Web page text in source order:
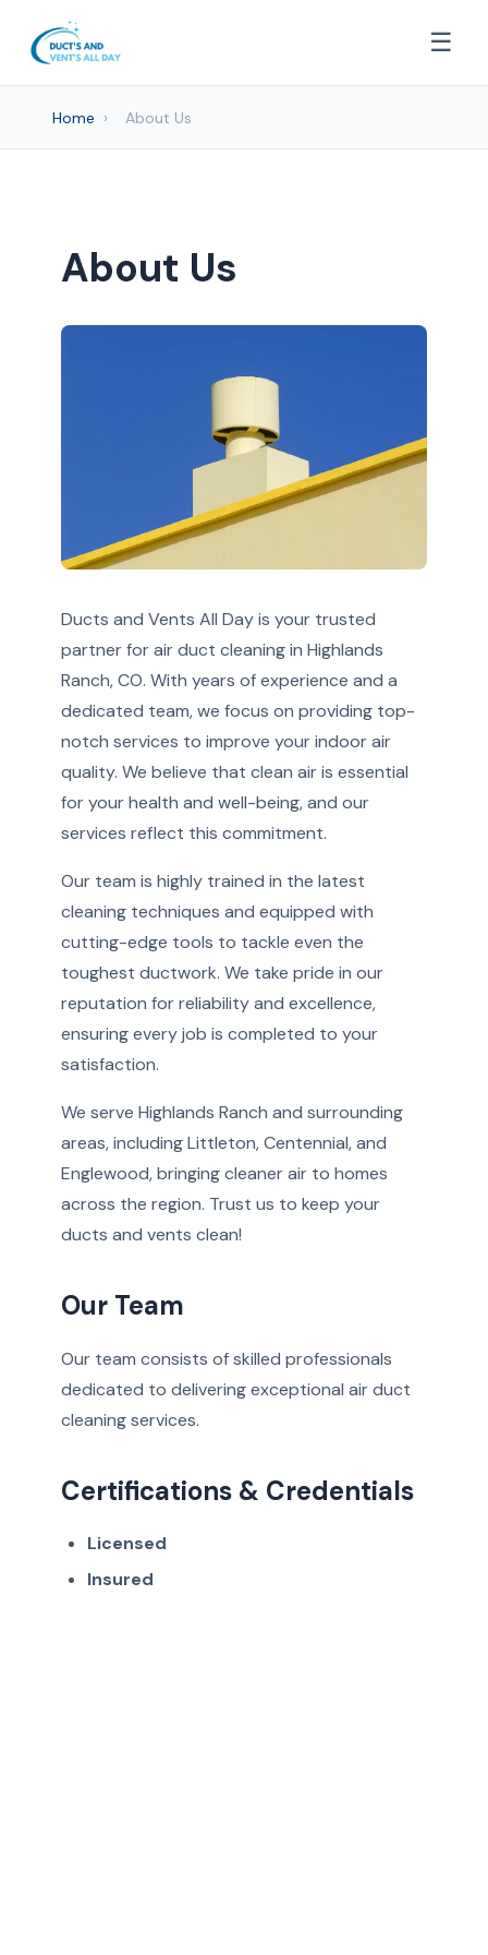
☰
Home › About Us
About Us
Ducts and Vents All Day is your trusted
partner for air duct cleaning in Highlands
Ranch, CO. With years of experience and a
dedicated team, we focus on providing top-
notch services to improve your indoor air
quality. We believe that clean air is essential
for your health and well-being, and our
services reflect this commitment.
Our team is highly trained in the latest
cleaning techniques and equipped with
cutting-edge tools to tackle even the
toughest ductwork. We take pride in our
reputation for reliability and excellence,
ensuring every job is completed to your
satisfaction.
We serve Highlands Ranch and surrounding
areas, including Littleton, Centennial, and
Englewood, bringing cleaner air to homes
across the region. Trust us to keep your
ducts and vents clean!
Our Team
Our team consists of skilled professionals
dedicated to delivering exceptional air duct
cleaning services.
Certifications & Credentials
Licensed
Insured